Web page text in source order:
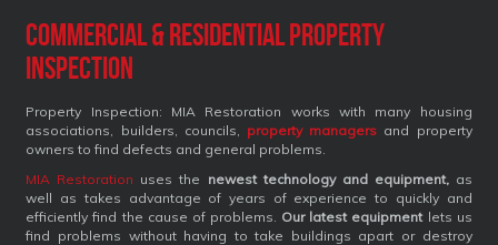
Commercial & Residential Property
Inspection
Property Inspection: MIA Restoration works with many housing
associations, builders, councils, property managers and property
owners to find defects and general problems.
MIA Restoration uses the newest technology and equipment,as
well as takes advantage of years of experience to quickly and
efficiently find the cause of problems. Our latest equipmentlets us
find problems without having to take buildings apart or destroy